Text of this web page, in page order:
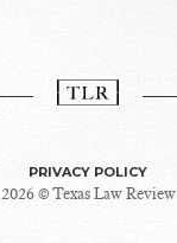
PRIVACY POLICY
2026 © Texas Law Review